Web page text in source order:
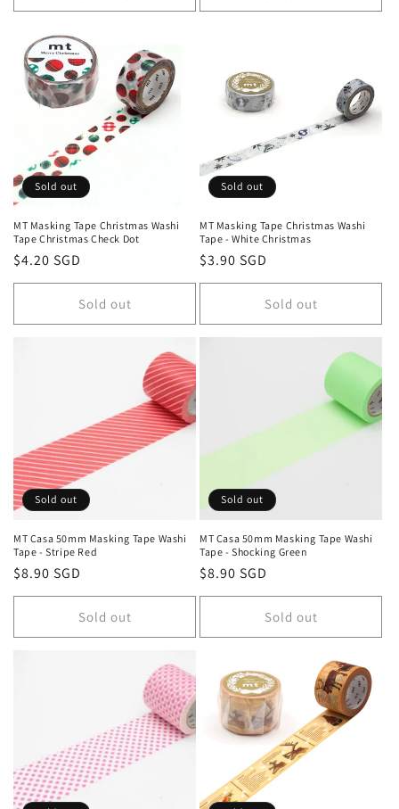
Sold out
MT Masking Tape Christmas Washi
Tape Christmas Check Dot
Regular
price
$4.20 SGD
Sold out
Sold out
MT Masking Tape Christmas Washi
Tape - White Christmas
Regular
price
$3.90 SGD
Sold out
Sold out
MT Casa 50mm Masking Tape Washi
Tape - Stripe Red
Regular
price
$8.90 SGD
Sold out
Sold out
MT Casa 50mm Masking Tape Washi
Tape - Shocking Green
Regular
price
$8.90 SGD
Sold out